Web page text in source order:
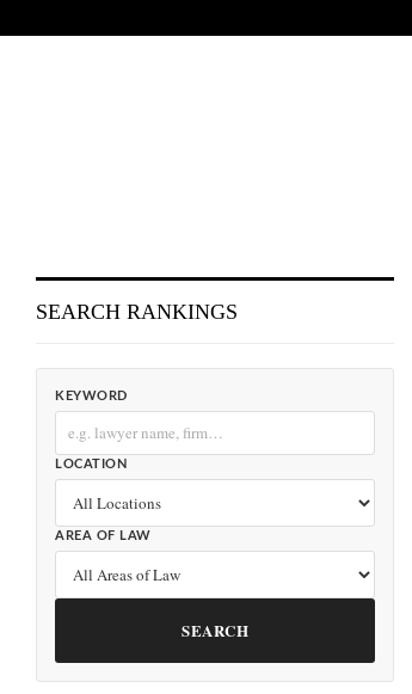
SEARCH RANKINGS
KEYWORD
LOCATION
AREA OF LAW
SEARCH